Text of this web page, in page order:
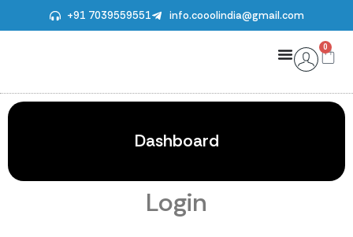
+91 7039559551 info.cooolindia@gmail.com
0
Dashboard
Login